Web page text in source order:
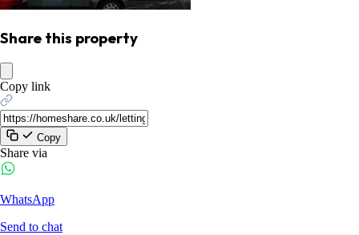
Share this property
Copy link
Copy
Share via